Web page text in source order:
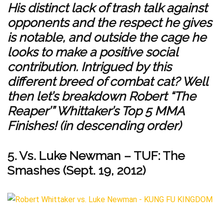
His distinct lack of trash talk against
opponents and the respect he gives
is notable, and outside the cage he
looks to make a positive social
contribution. Intrigued by this
different breed of combat cat? Well
then let’s breakdown Robert “The
Reaper’” Whittaker’s Top 5 MMA
Finishes! (in descending order)
5. Vs. Luke Newman – TUF: The
Smashes (Sept. 19, 2012)